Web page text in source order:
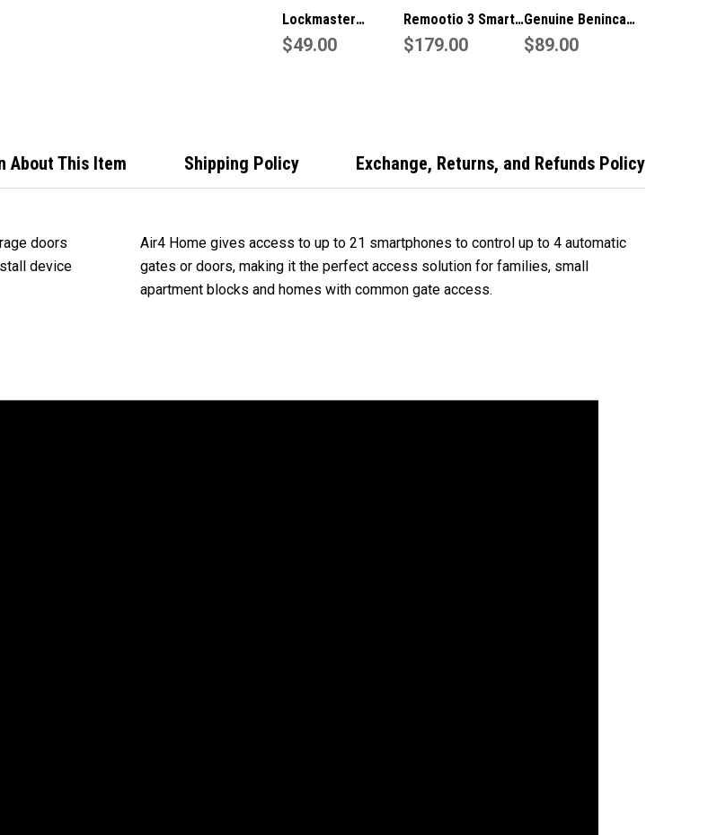
Lockmaster
Genuine
$49.00
Remootio 3 Smart
Door
$179.00
Genuine Beninca
IRI.TX4VA
$89.00
About This Item Shipping Policy Exchange, Returns, and Refunds Policy
doors
device
Air4 Home gives access to up to 21 smartphones to control up to 4 automatic
gates or doors, making it the perfect access solution for families, small
apartment blocks and homes with common gate access.